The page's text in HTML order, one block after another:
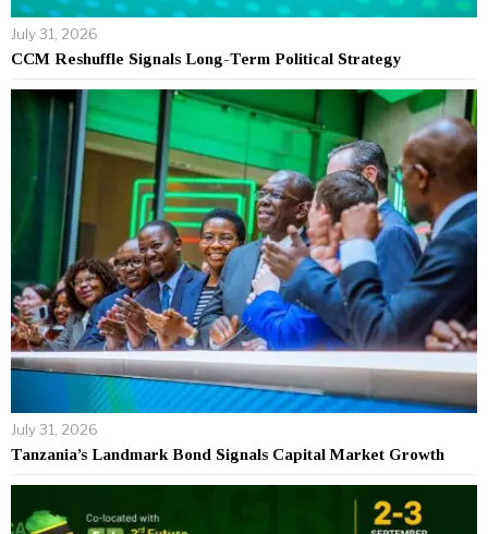
July 31, 2026
CCM Reshuffle Signals Long-Term Political Strategy
July 31, 2026
Tanzania’s Landmark Bond Signals Capital Market Growth